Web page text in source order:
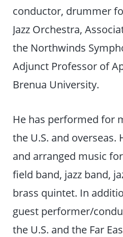
conductor, drummer
Jazz Orchestra,
the Northwinds
Adjunct Professor of
Brenua University.
He has performed for
the U.S. and overseas.
and arranged music
field band, jazz band,
brass quintet. In
guest performer/
the U.S. and the Far